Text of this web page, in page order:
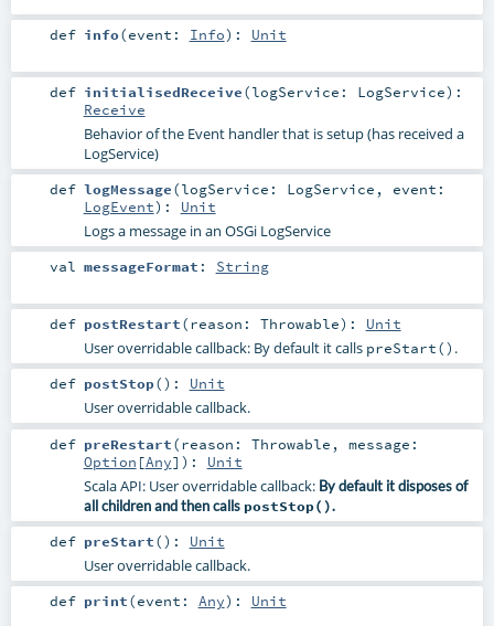
def info(event: Info) : Unit
def initialisedReceive(logService: LogService) :
Receive
Behavior of the Event handler that is setup (has received a
LogService)
def logMessage(logService: LogService , event:
LogEvent) : Unit
Logs a message in an OSGi LogService
val messageFormat : String
def postRestart(reason: Throwable) : Unit
User overridable callback: By default it calls preStart() .
def postStop() : Unit
User overridable callback.
def preRestart(reason: Throwable , message:
Option [Any] ) : Unit
Scala API: User overridable callback: By default it disposes of
all children and then calls postStop().
def preStart() : Unit
User overridable callback.
def print(event: Any) : Unit